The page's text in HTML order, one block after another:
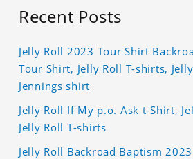
Recent Posts
Jelly Roll 2023 Tour Shirt
Tour Shirt, Jelly Roll T-shirts,
Jennings shirt
Jelly Roll If My p.o. Ask t-Shirt,
Jelly Roll T-shirts
Jelly Roll Backroad Baptism